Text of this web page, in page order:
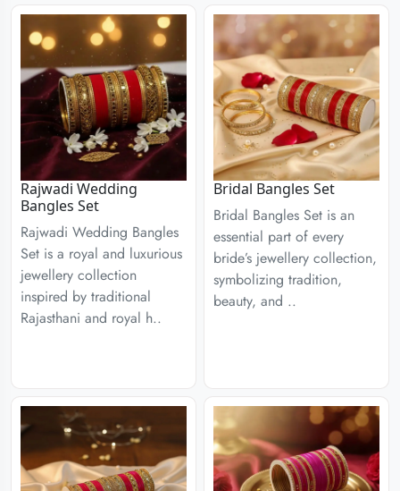
Rajwadi Wedding
Bangles Set
Rajwadi Wedding Bangles
Set is a royal and luxurious
jewellery collection
inspired by traditional
Rajasthani and royal h..
Bridal Bangles Set
Bridal Bangles Set is an
essential part of every
bride’s jewellery collection,
symbolizing tradition,
beauty, and ..